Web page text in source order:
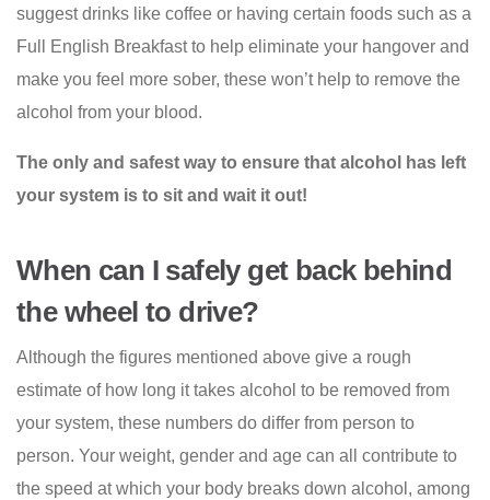
suggest drinks like coffee or having certain foods such as a
Full English Breakfast to help eliminate your hangover and
make you feel more sober, these won’t help to remove the
alcohol from your blood.
The only and safest way to ensure that alcohol has left
your system is to sit and wait it out!
When can I safely get back behind
the wheel to drive?
Although the figures mentioned above give a rough
estimate of how long it takes alcohol to be removed from
your system, these numbers do differ from person to
person. Your weight, gender and age can all contribute to
the speed at which your body breaks down alcohol, among